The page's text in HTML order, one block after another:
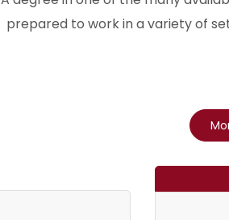
prepared to work in a variety of